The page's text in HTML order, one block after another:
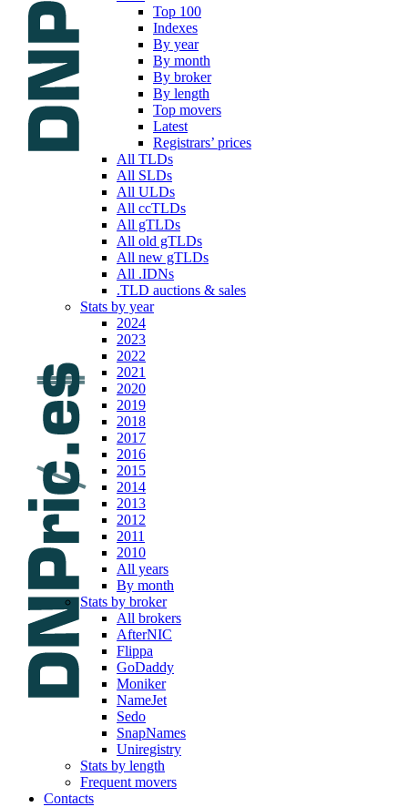
Top 100
Indexes
By year
By month
By broker
By length
Top movers
Latest
Registrars’ prices
All TLDs
All SLDs
All ULDs
All ccTLDs
All gTLDs
All old gTLDs
All new gTLDs
All .IDNs
.TLD auctions & sales
Stats by year
2024
2023
2022
2021
2020
2019
2018
2017
2016
2015
2014
2013
2012
2011
2010
All years
By month
Stats by broker
All brokers
AfterNIC
Flippa
GoDaddy
Moniker
NameJet
Sedo
SnapNames
Uniregistry
Stats by length
Frequent movers
Contacts